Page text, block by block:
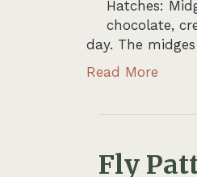
Hatches:
chocolate,
day. The
Read More
Fly